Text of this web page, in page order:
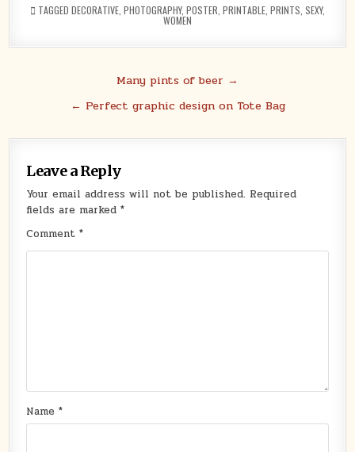
TAGGED DECORATIVE PHOTOGRAPHY, POSTER PRINTABLE PRINTS SEXY,
WOMEN
navigation
Many pints of beer →
← Perfect graphic design on Tote Bag
Leave a Reply
Your email address will not be published. Required
fields are marked*
Comment*
Name*